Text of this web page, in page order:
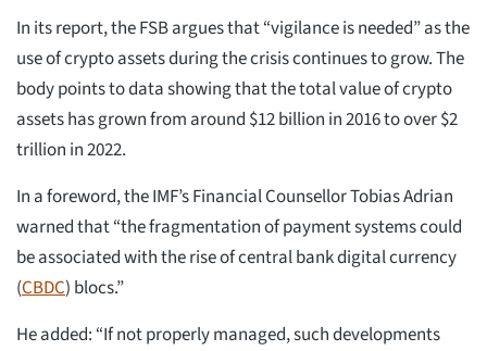
In its report, the FSB argues that “vigilance is needed” as the
use of crypto assets during the crisis continues to grow. The
body points to data showing that the total value of crypto
assets has grown from around $12 billion in 2016 to over $2
trillion in 2022.
In a foreword, the IMF’s Financial Counsellor Tobias Adrian
warned that “the fragmentation of payment systems could
be associated with the rise of central bank digital currency
(CBDC) blocs.”
He added: “If not properly managed, such developments